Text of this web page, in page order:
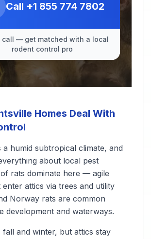
Call +1 855 774 7802
call — get matched with a local
rodent control pro
Homes Deal With
a humid subtropical climate, and
about local pest
rats dominate here — agile
attics via trees and utility
Norway rats are common
development and waterways.
fall and winter, but attics stay